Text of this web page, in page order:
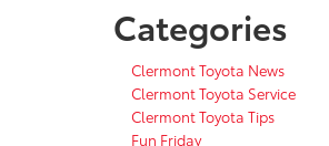
Categories
Clermont Toyota News
Clermont Toyota Service
Clermont Toyota Tips
Fun Friday